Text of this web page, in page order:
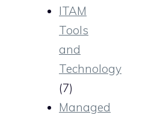
ITAM
Tools
and
Technology
(7)
Managed